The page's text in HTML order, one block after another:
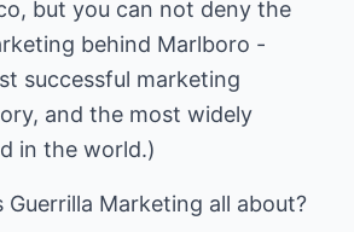
but you can not deny the
behind Marlboro -
successful marketing
and the most widely
in the world.)
Guerrilla Marketing all about?